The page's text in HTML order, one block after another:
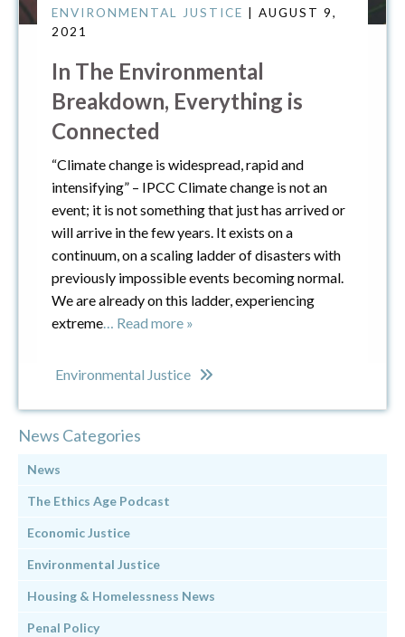
ENVIRONMENTAL JUSTICE
| AUGUST 9,
2021
In The Environmental
Breakdown, Everything is
Connected
“Climate change is widespread, rapid and
intensifying” – IPCC Climate change is not an
event; it is not something that just has arrived or
will arrive in the few years. It exists on a
continuum, on a scaling ladder of disasters with
previously impossible events becoming normal.
We are already on this ladder, experiencing
extreme… Read more »
Environmental Justice
News Categories
News
The Ethics Age Podcast
Economic Justice
Environmental Justice
Housing & Homelessness News
Penal Policy